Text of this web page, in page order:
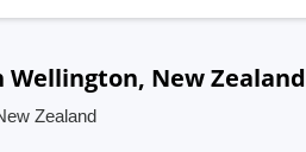
Wellington, New Zealand
Zealand